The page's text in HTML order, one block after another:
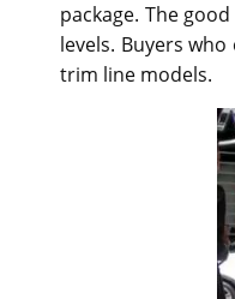
package. The
levels. Buyers
trim line models.